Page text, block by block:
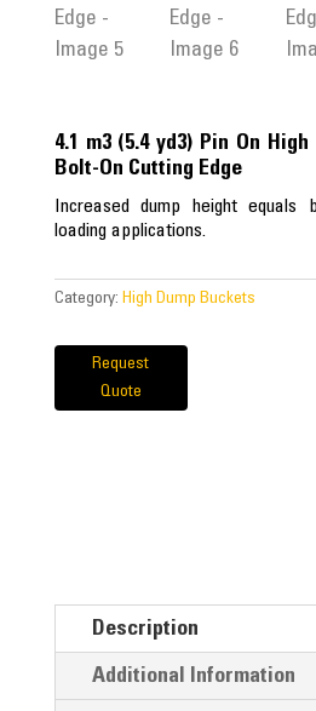
4.1 m3 (5.4 yd3) Pin On
Bolt-On Cutting Edge
Increased dump height equals
loading applications.
Category: High Dump Buckets
Request
Quote
Description
Additional Information